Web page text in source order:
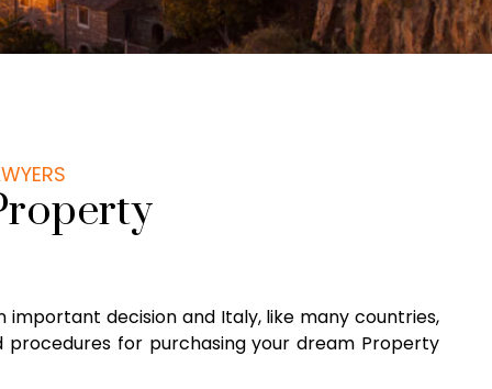
important decision and Italy, like many countries,
procedures for purchasing your dream Property